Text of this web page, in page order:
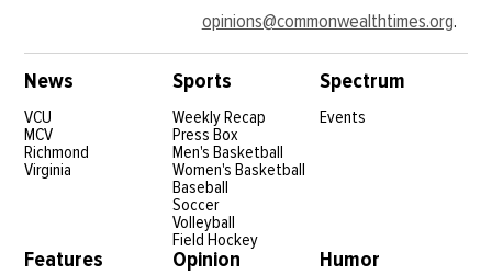
opinions@commonwealthtimes.org.
News
VCU
MCV
Richmond
Virginia
Sports
Weekly Recap
Press Box
Men's Basketball
Women's Basketball
Baseball
Soccer
Volleyball
Field Hockey
Spectrum
Events
Features Opinion Humor